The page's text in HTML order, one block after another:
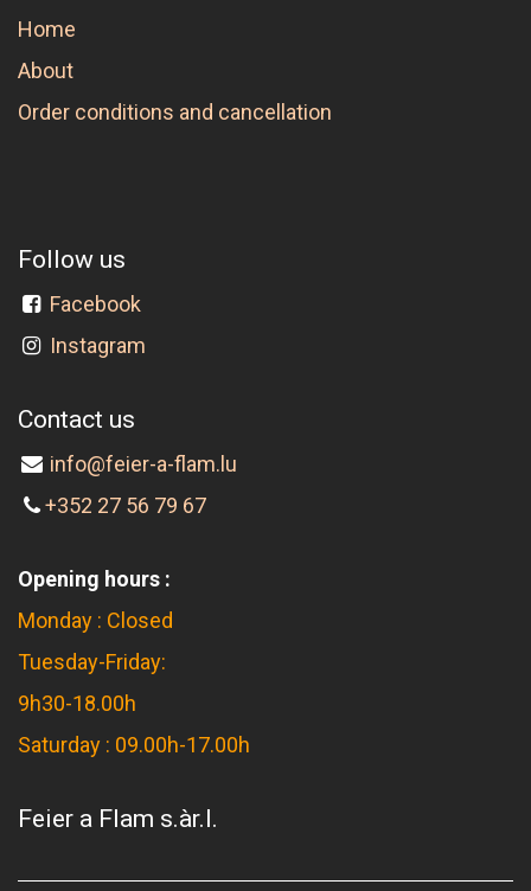
Home
About
Order conditions and cancellation
Follow us
Facebook
Instagram
Contact us
info@feier-a-flam.lu
+352 27 56 79 67
Opening hours :
Monday : Closed
Tuesday-Friday:
9h30-18.00h
Saturday : 09.00h-17.00h
Feier a Flam s.àr.l.